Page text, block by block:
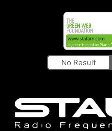
No Result